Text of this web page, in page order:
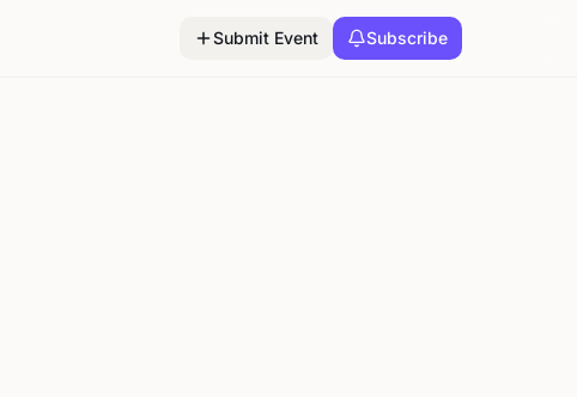
Submit Event Subscribe